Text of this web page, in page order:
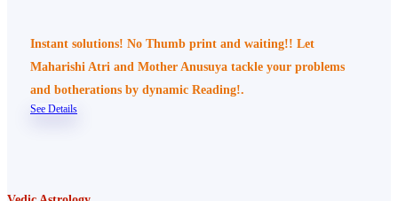
Instant solutions! No Thumb print and waiting!! Let
Maharishi Atri and Mother Anusuya tackle your problems
and botherations by dynamic Reading!.
See Details